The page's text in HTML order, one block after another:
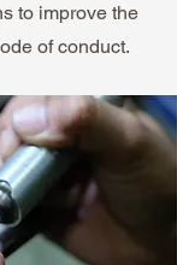
to improve the
of conduct.